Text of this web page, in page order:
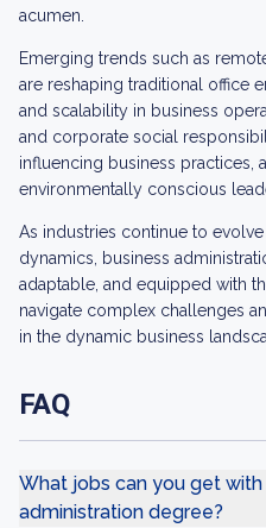
acumen.
Emerging trends such as
are reshaping traditional office
and scalability in business
and corporate social
influencing business practices,
environmentally conscious
As industries continue to
dynamics, business
adaptable, and equipped with
navigate complex challenges
in the dynamic business
FAQ
What jobs can you get with
administration degree?